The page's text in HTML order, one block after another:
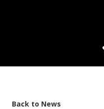
Back to News